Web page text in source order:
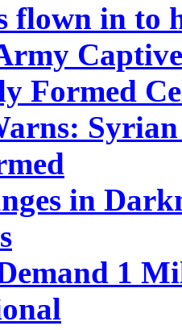
flown in to
Formed
in
1